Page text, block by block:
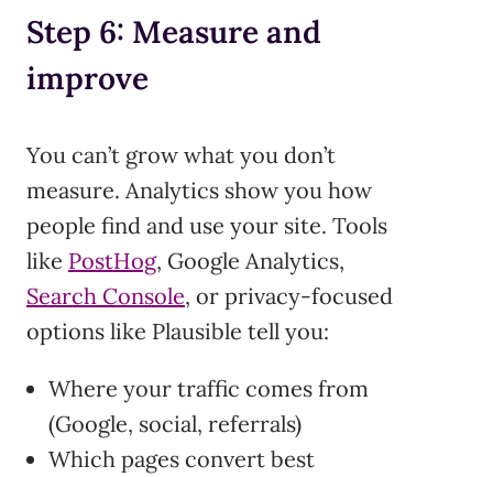
Step 6: Measure and
improve
You can’t grow what you don’t
measure. Analytics show you how
people find and use your site. Tools
like PostHog, Google Analytics,
Search Console, or privacy-focused
options like Plausible tell you:
Where your traffic comes from
(Google, social, referrals)
Which pages convert best